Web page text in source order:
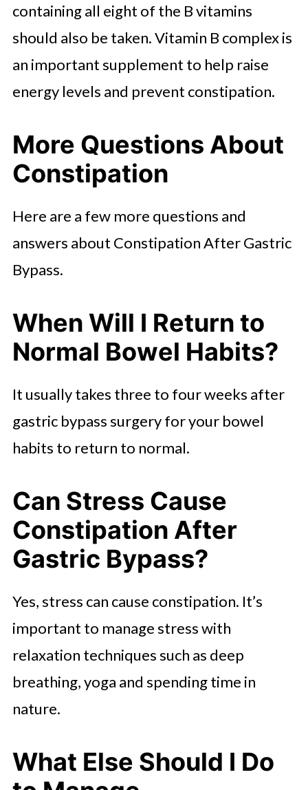
containing all eight of the B vitamins
should also be taken. Vitamin B complex is
an important supplement to help raise
energy levels and prevent constipation.
More Questions About
Constipation
Here are a few more questions and
answers about Constipation After Gastric
Bypass.
When Will I Return to
Normal Bowel Habits?
It usually takes three to four weeks after
gastric bypass surgery for your bowel
habits to return to normal.
Can Stress Cause
Constipation After
Gastric Bypass?
Yes, stress can cause constipation. It’s
important to manage stress with
relaxation techniques such as deep
breathing, yoga and spending time in
nature.
What Else Should I Do